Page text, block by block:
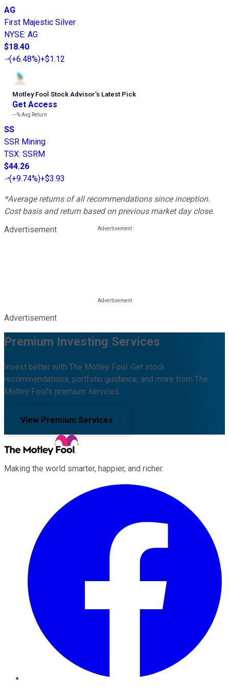
AG
First Majestic Silver
NYSE: AG
$18.40
(+6.48%)+$1.12
Motley Fool Stock Advisor’s Latest Pick
Get Access
---%Avg Return
SS
SSR Mining
TSX: SSRM
$44.26
(+9.74%)+$3.93
*Average returns of all recommendations since inception.
Cost basis and return based on previous market day close.
Advertisement
Advertisement
Premium Investing Services
Invest better with The Motley Fool. Get stock
recommendations, portfolio guidance, and more from The
Motley Fool's premium services.
View Premium Services
Making the world smarter, happier, and richer.